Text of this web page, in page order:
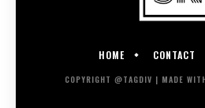
HOME CONTACT
COPYRIGHT @TAGDIV | MADE